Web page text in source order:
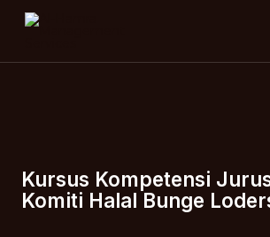
Kursus Kompetensi
Komiti Halal Bunge